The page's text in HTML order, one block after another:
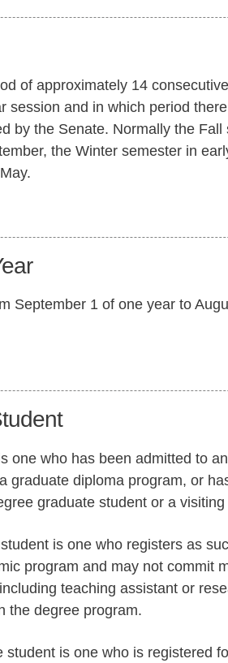
of approximately 14
session and in which period
by the Senate. Normally the Fall
the Winter semester in
September 1 of one year to
one who has been admitted to
graduate diploma program, or
graduate student or a
is one who registers as
program and may not commit
teaching assistant or
the degree program.
student is one who is registered